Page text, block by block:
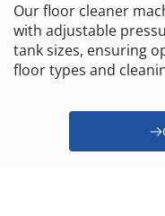
Our floor cleaner
with adjustable
tank sizes, ensuring
floor types and